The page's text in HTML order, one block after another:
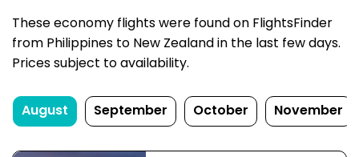
These economy flights were found on FlightsFinder
from Philippines to New Zealand in the last few days.
Prices subject to availability.
August September October November